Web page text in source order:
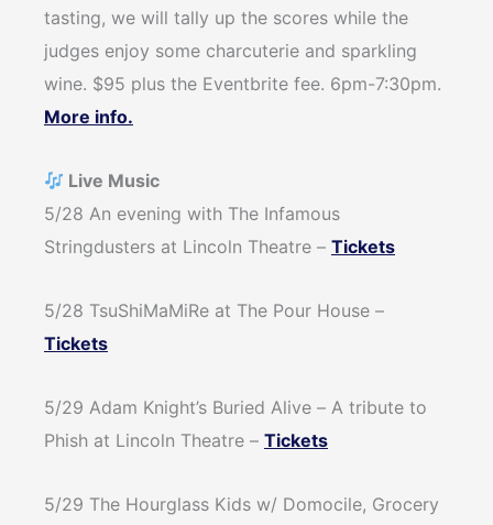
tasting, we will tally up the scores while the
judges enjoy some charcuterie and sparkling
wine. $95 plus the Eventbrite fee. 6pm-7:30pm.
More info.
Live Music
5/28 An evening with The Infamous
Stringdusters at Lincoln Theatre – Tickets
5/28 TsuShiMaMiRe at The Pour House –
Tickets
5/29 Adam Knight’s Buried Alive – A tribute to
Phish at Lincoln Theatre – Tickets
5/29 The Hourglass Kids w/ Domocile, Grocery